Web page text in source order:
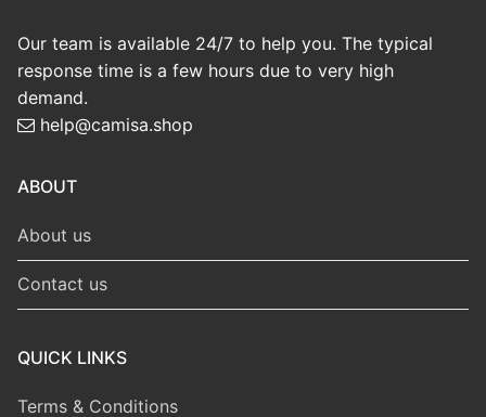
Our team is available 24/7 to help you. The typical
response time is a few hours due to very high
demand.
help@camisa.shop
ABOUT
About us
Contact us
QUICK LINKS
Terms & Conditions